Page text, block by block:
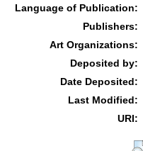
Language of Publication:
Publishers:
Art Organizations:
Deposited by:
Date Deposited:
Last Modified:
URI: